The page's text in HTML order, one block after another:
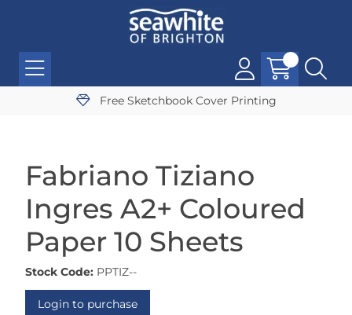
Free Sketchbook Cover Printing
Fabriano Tiziano
Ingres A2+ Coloured
Paper 10 Sheets
Stock Code: PPTIZ--
Login to purchase